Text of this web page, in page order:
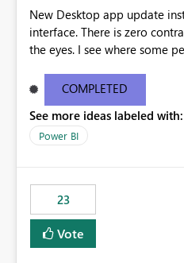
mechanism such as
columns in Fabric Data
documentation can be
other SQL Server-family
New Desktop app update
interface. There is zero
the eyes. I see where some
light or dark theme like in the
COMPLETED
See more ideas labeled with:
Power BI
23
Vote